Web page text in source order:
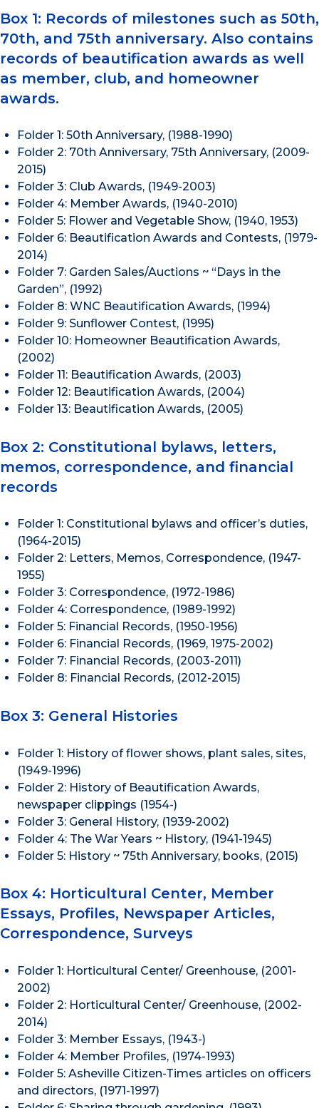
Box 1: Records of milestones such as 50th,
70th, and 75th anniversary. Also contains
records of beautification awards as well
as member, club, and homeowner
awards.
Folder 1: 50th Anniversary, (1988-1990)
Folder 2: 70th Anniversary, 75th Anniversary, (2009-
2015)
Folder 3: Club Awards, (1949-2003)
Folder 4: Member Awards, (1940-2010)
Folder 5: Flower and Vegetable Show, (1940, 1953)
Folder 6: Beautification Awards and Contests, (1979-
2014)
Folder 7: Garden Sales/Auctions ~ “Days in the
Garden”, (1992)
Folder 8: WNC Beautification Awards, (1994)
Folder 9: Sunflower Contest, (1995)
Folder 10: Homeowner Beautification Awards,
(2002)
Folder 11: Beautification Awards, (2003)
Folder 12: Beautification Awards, (2004)
Folder 13: Beautification Awards, (2005)
Box 2: Constitutional bylaws, letters,
memos, correspondence, and financial
records
Folder 1: Constitutional bylaws and officer’s duties,
(1964-2015)
Folder 2: Letters, Memos, Correspondence, (1947-
1955)
Folder 3: Correspondence, (1972-1986)
Folder 4: Correspondence, (1989-1992)
Folder 5: Financial Records, (1950-1956)
Folder 6: Financial Records, (1969, 1975-2002)
Folder 7: Financial Records, (2003-2011)
Folder 8: Financial Records, (2012-2015)
Box 3: General Histories
Folder 1: History of flower shows, plant sales, sites,
(1949-1996)
Folder 2: History of Beautification Awards,
newspaper clippings (1954-)
Folder 3: General History, (1939-2002)
Folder 4: The War Years ~ History, (1941-1945)
Folder 5: History ~ 75th Anniversary, books, (2015)
Box 4: Horticultural Center, Member
Essays, Profiles, Newspaper Articles,
Correspondence, Surveys
Folder 1: Horticultural Center/ Greenhouse, (2001-
2002)
Folder 2: Horticultural Center/ Greenhouse, (2002-
2014)
Folder 3: Member Essays, (1943-)
Folder 4: Member Profiles, (1974-1993)
Folder 5: Asheville Citizen-Times articles on officers
and directors, (1971-1997)